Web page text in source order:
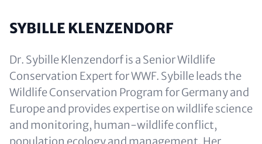
SYBILLE KLENZENDORF
Dr. Sybille Klenzendorf is a Senior Wildlife
Conservation Expert for WWF. Sybille leads the
Wildlife Conservation Program for Germany and
Europe and provides expertise on wildlife science
and monitoring, human-wildlife conflict,